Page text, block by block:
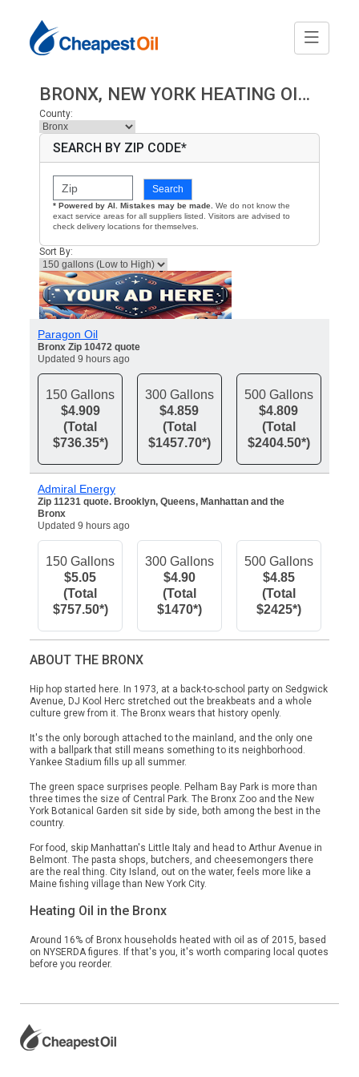
BRONX, NEW YORK HEATING OIL PRICES
County:
SEARCH BY ZIP CODE*
Search
* Powered by AI. Mistakes may be made. We do not know the
exact service areas for all suppliers listed. Visitors are advised to
check delivery locations for themselves.
Sort By:
Paragon Oil
Bronx Zip 10472 quote
Updated 9 hours ago
150 Gallons
$4.909
(Total
$736.35*)
300 Gallons
$4.859
(Total
$1457.70*)
500 Gallons
$4.809
(Total
$2404.50*)
Admiral Energy
Zip 11231 quote. Brooklyn, Queens, Manhattan and the
Bronx
Updated 9 hours ago
150 Gallons
$5.05
(Total
$757.50*)
300 Gallons
$4.90
(Total
$1470*)
500 Gallons
$4.85
(Total
$2425*)
ABOUT THE BRONX
Hip hop started here. In 1973, at a back-to-school party on Sedgwick
Avenue, DJ Kool Herc stretched out the breakbeats and a whole
culture grew from it. The Bronx wears that history openly.
It's the only borough attached to the mainland, and the only one
with a ballpark that still means something to its neighborhood.
Yankee Stadium fills up all summer.
The green space surprises people. Pelham Bay Park is more than
three times the size of Central Park. The Bronx Zoo and the New
York Botanical Garden sit side by side, both among the best in the
country.
For food, skip Manhattan's Little Italy and head to Arthur Avenue in
Belmont. The pasta shops, butchers, and cheesemongers there
are the real thing. City Island, out on the water, feels more like a
Maine fishing village than New York City.
Heating Oil in the Bronx
Around 16% of Bronx households heated with oil as of 2015, based
on NYSERDA figures. If that's you, it's worth comparing local quotes
before you reorder.